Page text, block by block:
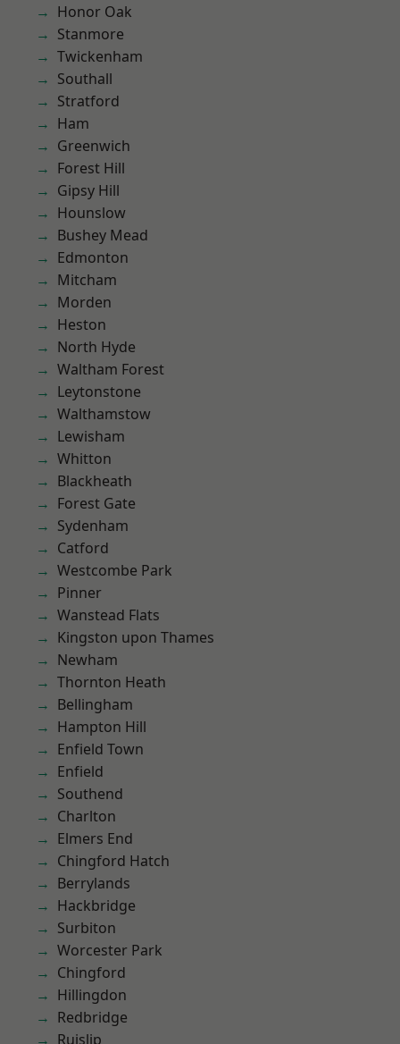
Honor Oak
Stanmore
Twickenham
Southall
Stratford
Ham
Greenwich
Forest Hill
Gipsy Hill
Hounslow
Bushey Mead
Edmonton
Mitcham
Morden
Heston
North Hyde
Waltham Forest
Leytonstone
Walthamstow
Lewisham
Whitton
Blackheath
Forest Gate
Sydenham
Catford
Westcombe Park
Pinner
Wanstead Flats
Kingston upon Thames
Newham
Thornton Heath
Bellingham
Hampton Hill
Enfield Town
Enfield
Southend
Charlton
Elmers End
Chingford Hatch
Berrylands
Hackbridge
Surbiton
Worcester Park
Chingford
Hillingdon
Redbridge
Ruislip